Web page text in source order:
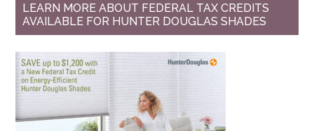
LEARN MORE ABOUT FEDERAL TAX CREDITS
AVAILABLE FOR HUNTER DOUGLAS SHADES